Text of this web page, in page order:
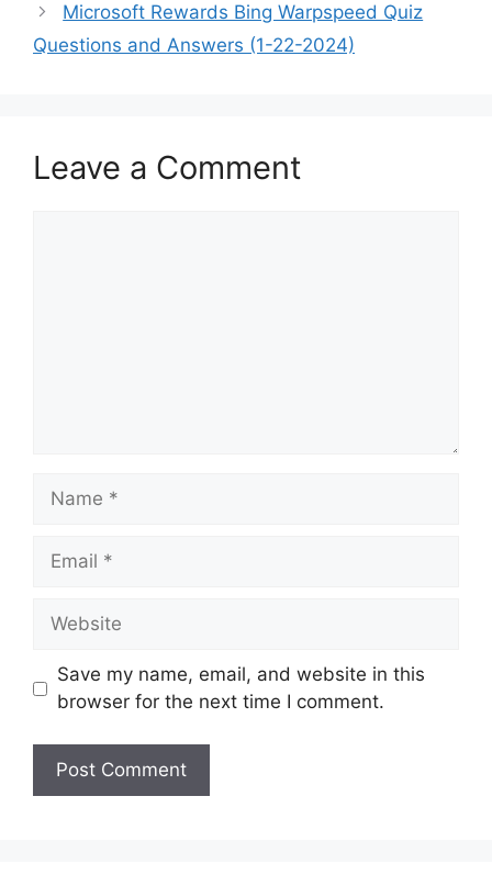
Microsoft Rewards Bing Warpspeed Quiz
Questions and Answers (1-22-2024)
Leave a Comment
Name
Email
Website
Save my name, email, and website in this
browser for the next time I comment.